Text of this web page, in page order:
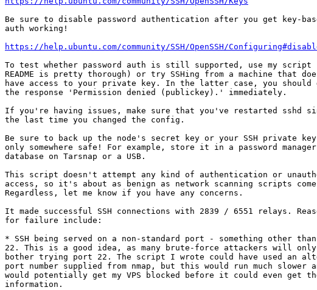
Be sure to disable password authentication after you get key-
auth working!
https://help.ubuntu.com/community/SSH/OpenSSH/
To test whether password auth is still supported, use my script
README is pretty thorough) or try SSHing from a machine that
have access to your private key. In the latter case, you should
the response 'Permission denied (publickey).' immediately.
If you're having issues, make sure that you've restarted sshd
the last time you changed the config.
Be sure to back up the node's secret key or your SSH private
only somewhere safe! For example, store it in a password manager
database on Tarsnap or a USB.
This script doesn't attempt any kind of authentication or
access, so it's about as benign as network scanning scripts
Regardless, let me know if you have any concerns.
It made successful SSH connections with 2839 / 6551 relays.
for failure include:
* SSH being served on a non-standard port - something other
22. This is a good idea, as many brute-force attackers will only
bother trying port 22. The script I wrote could have used an
port number supplied from nmap, but this would run much slower
would potentially get my VPS blocked before it could even get
information.